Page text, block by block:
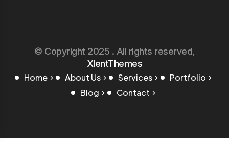
© Copyright 2025 . All rights reserved,
XlentThemes
Home
About Us Services
Portfolio
Blog
Contact